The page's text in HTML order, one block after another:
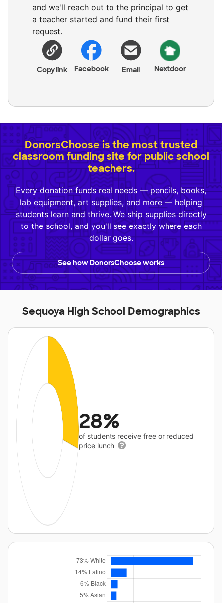
and we'll reach out to the principal to get
a teacher started and fund their first
request.
Copy link Facebook Email Nextdoor
DonorsChoose is the most trusted
classroom funding site for public school
teachers.
Every donation funds real needs — pencils, books,
lab equipment, art supplies, and more — helping
students learn and thrive. We ship supplies directly
to the school, and you'll see exactly where each
dollar goes.
See how DonorsChoose works
Sequoya High School Demographics
28%
of students receive free or reduced
price lunch